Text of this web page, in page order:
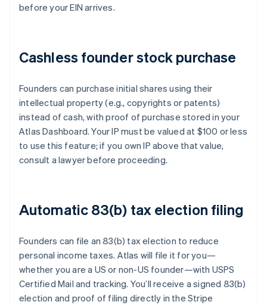
before your EIN arrives.
Cashless founder stock purchase
Founders can purchase initial shares using their
intellectual property (e.g., copyrights or patents)
instead of cash, with proof of purchase stored in your
Atlas Dashboard. Your IP must be valued at $100 or less
to use this feature; if you own IP above that value,
consult a lawyer before proceeding.
Automatic 83(b) tax election filing
Founders can file an 83(b) tax election to reduce
personal income taxes. Atlas will file it for you—
whether you are a US or non-US founder—with USPS
Certified Mail and tracking. You’ll receive a signed 83(b)
election and proof of filing directly in the Stripe